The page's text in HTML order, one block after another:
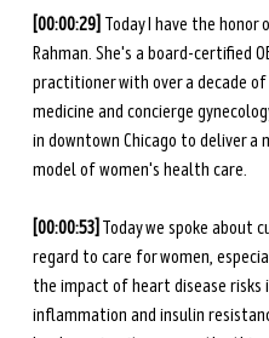
[00:00:29] Today I have the honor
Rahman. She's a board-certified
practitioner with over a decade
medicine and concierge
in downtown Chicago to deliver
model of women's health care.
[00:00:53] Today we spoke about
regard to care for women,
the impact of heart disease risks
inflammation and insulin